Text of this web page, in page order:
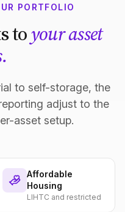
PORTFOLIO
toyour asset
to self-storage, the
adjust to the
asset setup.
Affordable
Housing
LIHTC and restricted